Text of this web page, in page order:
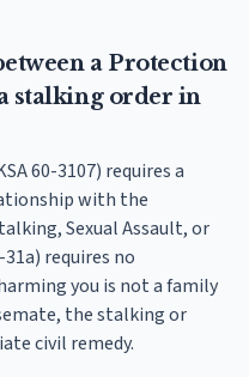
a Protection
stalking order in
60-3107) requires a
with the
Sexual Assault, or
requires no
you is not a family
the stalking or
civil remedy.